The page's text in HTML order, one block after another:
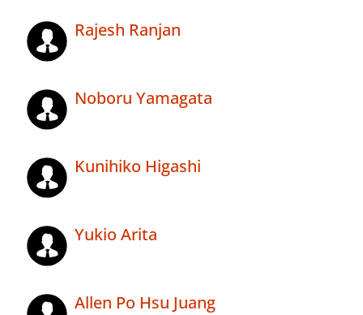
Rajesh Ranjan
Noboru Yamagata
Kunihiko Higashi
Yukio Arita
Allen Po Hsu Juang